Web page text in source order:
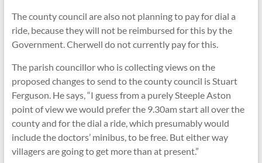
The county council are also not planning to pay for dial a
ride, because they will not be reimbursed for this by the
Government. Cherwell do not currently pay for this.
The parish councillor who is collecting views on the
proposed changes to send to the county council is Stuart
Ferguson. He says, “I guess from a purely Steeple Aston
point of view we would prefer the 9.30am start all over the
county and for the dial a ride, which presumably would
include the doctors’ minibus, to be free. But either way
villagers are going to get more than at present.”